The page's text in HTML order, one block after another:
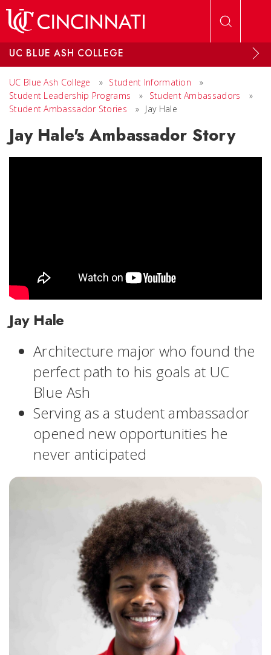
UC BLUE ASH COLLEGE
UC Blue Ash College » Student Information
»
Student Leadership Programs
» Student Ambassadors
»
Student Ambassador Stories
» Jay Hale
Jay Hale's Ambassador Story
Jay Hale
Architecture major who found the
perfect path to his goals at UC
Blue Ash
Serving as a student ambassador
opened new opportunities he
never anticipated